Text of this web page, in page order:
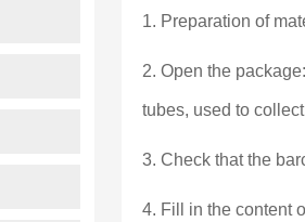
1. Preparation of
2. Open the
tubes, used to
3. Check that the
4. Fill in the content